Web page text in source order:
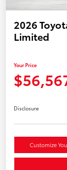
2026
Limited
Your Price
Disclosure
Customize